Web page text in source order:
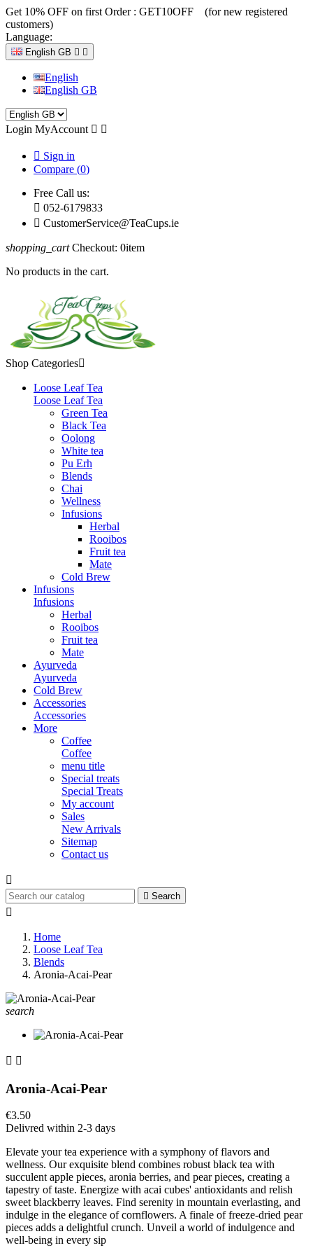
Get 10% OFF on first Order : GET10OFF (for new registered
customers)
Language:
English GB  
English
English GB
Login MyAccount  
 Sign in
Compare (0)
Free Call us:
 052-6179833
 CustomerService@TeaCups.ie
shopping_cart Checkout: 0item
No products in the cart.
Shop Categories
Loose Leaf Tea
Loose Leaf Tea
Green Tea
Black Tea
Oolong
White tea
Pu Erh
Blends
Chai
Wellness
Infusions
Herbal
Rooibos
Fruit tea
Mate
Cold Brew
Infusions
Infusions
Herbal
Rooibos
Fruit tea
Mate
Ayurveda
Ayurveda
Cold Brew
Accessories
Accessories
More
Coffee
Coffee
menu title
Special treats
Special Treats
My account
Sales
New Arrivals
Sitemap
Contact us

 Search

Home
Loose Leaf Tea
Blends
Aronia-Acai-Pear
search
 
Aronia-Acai-Pear
€3.50
Delivred within 2-3 days
Elevate your tea experience with a symphony of flavors and
wellness. Our exquisite blend combines robust black tea with
succulent apple pieces, aronia berries, and pear pieces, creating a
tapestry of taste. Energize with acai cubes' antioxidants and relish
sweet blackberry leaves. Find serenity in mountain everlasting, and
indulge in the elegance of cornflowers. A finale of freeze-dried pear
pieces adds a delightful crunch. Unveil a world of indulgence and
well-being in every sip